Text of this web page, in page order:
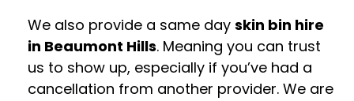
We also provide a same day skin bin hire
in Beaumont Hills. Meaning you can trust
us to show up, especially if you’ve had a
cancellation from another provider. We are